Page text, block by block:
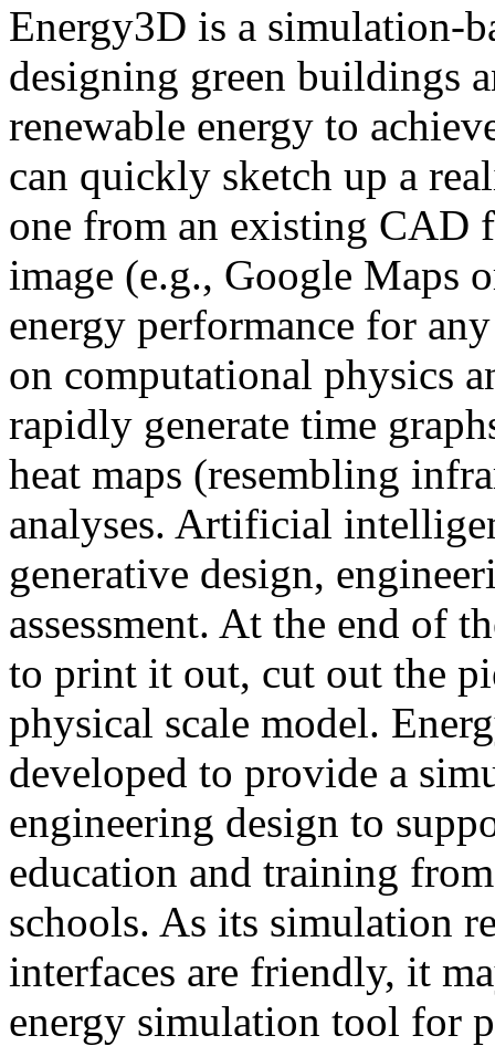
Energy3D is a simulation-
designing green buildings
renewable energy to
can quickly sketch up a
one from an existing CAD
image (e.g., Google Maps
energy performance for
on computational physics
rapidly generate time
heat maps (resembling
analyses. Artificial
generative design,
assessment. At the end of
to print it out, cut out the
physical scale model.
developed to provide a
engineering design to
education and training
schools. As its simulation
interfaces are friendly, it
energy simulation tool for